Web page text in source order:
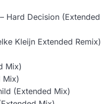
Hard Decision (Extended
Kleijn Extended Remix)
Mix)
Mix)
(Extended Mix)